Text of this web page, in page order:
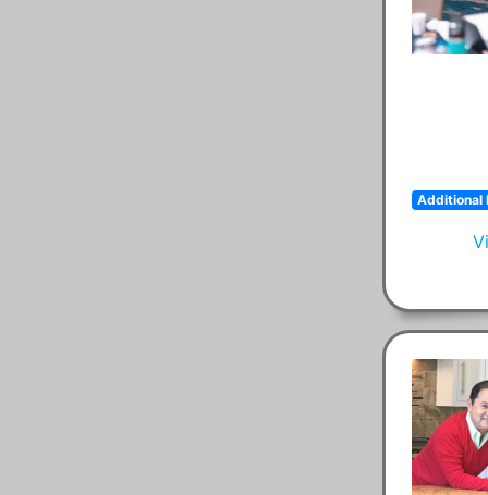
Additional